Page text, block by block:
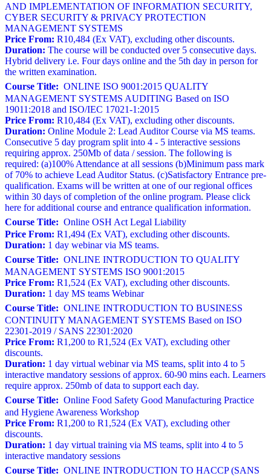
AND IMPLEMENTATION OF INFORMATION SECURITY,
CYBER SECURITY & PRIVACY PROTECTION
MANAGEMENT SYSTEMS
Price From: R10,484 (Ex VAT), excluding other discounts.
Duration: The course will be conducted over 5 consecutive days.
Hybrid delivery i.e. Four days online and the 5th day in person for
the written examination.
Course Title: ONLINE ISO 9001:2015 QUALITY
MANAGEMENT SYSTEMS AUDITING Based on ISO
19011:2018 and ISO/IEC 17021-1:2015
Price From: R10,484 (Ex VAT), excluding other discounts.
Duration: Online Module 2: Lead Auditor Course via MS teams.
Consecutive 5 day program split into 4 - 5 interactive sessions
requiring approx. 250Mb of data / session. The following is
required: (a)100% Attendance at all sessions (b)Minimum pass mark
of 70% to achieve Lead Auditor Status. (c)Satisfactory Entrance pre-
qualification. Exams will be written at one of our regional offices
within 30 days of completion of the online program. Please click
here for additional course and entrance qualification information.
Course Title: Online OSH Act Legal Liability
Price From: R1,494 (Ex VAT), excluding other discounts.
Duration: 1 day webinar via MS teams.
Course Title: ONLINE INTRODUCTION TO QUALITY
MANAGEMENT SYSTEMS ISO 9001:2015
Price From: R1,524 (Ex VAT), excluding other discounts.
Duration: 1 day MS teams Webinar
Course Title: ONLINE INTRODUCTION TO BUSINESS
CONTINUITY MANAGEMENT SYSTEMS Based on ISO
22301-2019 / SANS 22301:2020
Price From: R1,200 to R1,524 (Ex VAT), excluding other
discounts.
Duration: 1 day virtual webinar via MS teams, split into 4 to 5
interactive mandatory sessions of approx. 60-90 mins each. Learners
require approx. 250mb of data to support each day.
Course Title: Online Food Safety Good Manufacturing Practice
and Hygiene Awareness Workshop
Price From: R1,200 to R1,524 (Ex VAT), excluding other
discounts.
Duration: 1 day virtual training via MS teams, split into 4 to 5
interactive mandatory sessions
Course Title: ONLINE INTRODUCTION TO HACCP (SANS